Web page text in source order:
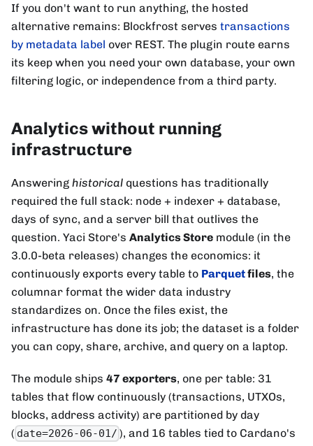
If you don't want to run anything, the hosted
alternative remains: Blockfrost serves transactions
by metadata label over REST. The plugin route earns
its keep when you need your own database, your own
filtering logic, or independence from a third party.
Analytics without running
infrastructure
Answering historical questions has traditionally
required the full stack: node + indexer + database,
days of sync, and a server bill that outlives the
question. Yaci Store's Analytics Store module (in the
3.0.0-beta releases) changes the economics: it
continuously exports every table to Parquetfiles, the
columnar format the wider data industry
standardizes on. Once the files exist, the
infrastructure has done its job; the dataset is a folder
you can copy, share, archive, and query on a laptop.
The module ships 47 exporters, one per table: 31
tables that flow continuously (transactions, UTXOs,
blocks, address activity) are partitioned by day
( date=2026-06-01/ ), and 16 tables tied to Cardano's